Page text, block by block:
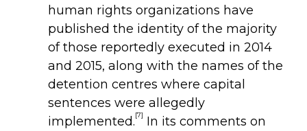
human rights organizations have
published the identity of the majority
of those reportedly executed in 2014
and 2015, along with the names of the
detention centres where capital
sentences were allegedly
implemented.[7] In its comments on